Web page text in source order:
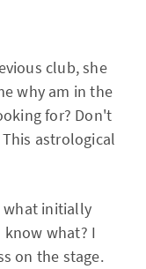
club, she
why am in the
for? Don't
astrological
what initially
know what? I
on the stage.